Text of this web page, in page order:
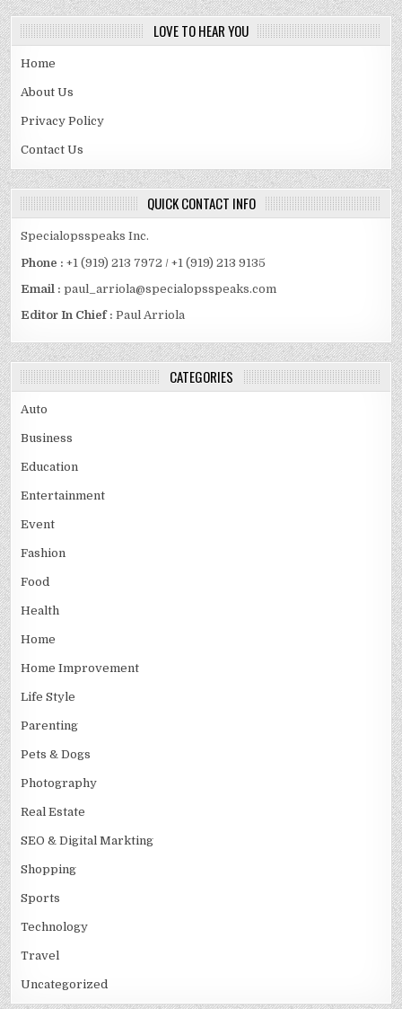
LOVE TO HEAR YOU
Home
About Us
Privacy Policy
Contact Us
QUICK CONTACT INFO
Specialopsspeaks Inc.
Phone : +1 (919) 213 7972 / +1 (919) 213 9135
Email :paul_arriola@specialopsspeaks.com
Editor In Chief : Paul Arriola
CATEGORIES
Auto
Business
Education
Entertainment
Event
Fashion
Food
Health
Home
Home Improvement
Life Style
Parenting
Pets & Dogs
Photography
Real Estate
SEO & Digital Markting
Shopping
Sports
Technology
Travel
Uncategorized